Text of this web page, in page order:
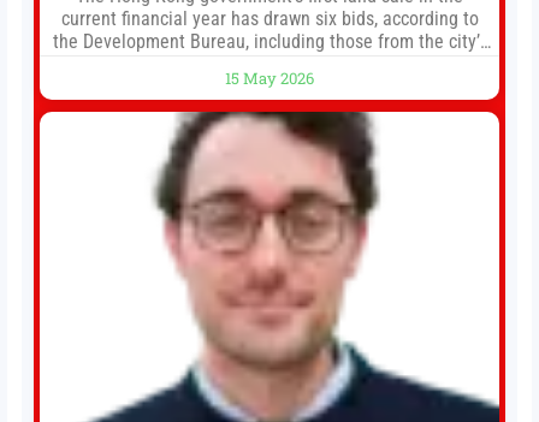
current financial year has drawn six bids, according to
the Development Bureau, including those from the city’s
for the residential property market. At the close of tender
for Tung Chung Town Lot No 54 at Area 106A on Friday
15 May 2026